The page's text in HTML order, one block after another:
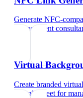
Generate NFC-
management
Virtual
Create branded
Google Meet for